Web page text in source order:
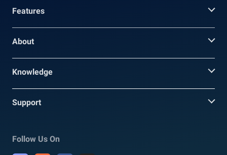
Features
About
Knowledge
Support
Follow Us On